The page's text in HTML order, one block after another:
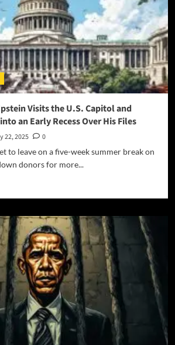
Visits the U.S. Capitol and
an Early Recess Over His Files
22, 2025
0
to leave on a five-week summer break on
donors for more...